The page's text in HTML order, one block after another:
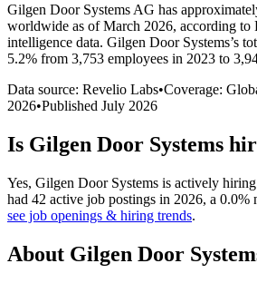
Gilgen Door Systems AG has
worldwide as of March 2026, according to
intelligence data. Gilgen Door Systems’s
5.2% from 3,753 employees in 2023 to
Data source: Revelio Labs•Coverage:
2026•Published July 2026
Is Gilgen Door Systems
Yes, Gilgen Door Systems is actively
had 42 active job postings in 2026, a 0.0%
see job openings & hiring trends.
About Gilgen Door